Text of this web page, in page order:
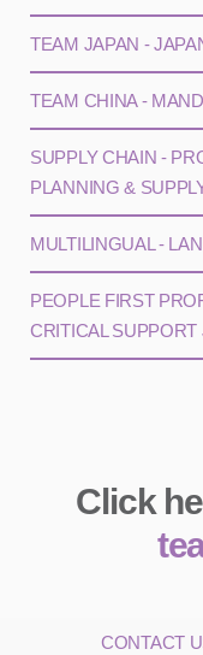
TEAM JAPAN -
TEAM CHINA -
SUPPLY CHAIN -
PLANNING &
MULTILINGUAL -
PEOPLE FIRST
CRITICAL SUPPORT
Click
CONTACT